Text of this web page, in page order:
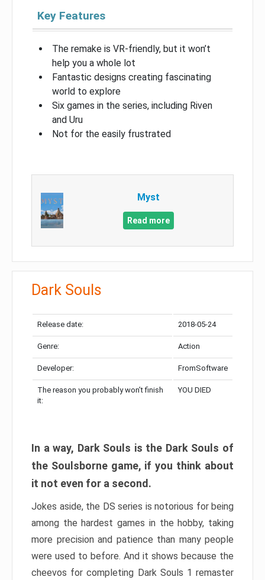
Key Features
The remake is VR-friendly, but it won’t
help you a whole lot
Fantastic designs creating fascinating
world to explore
Six games in the series, including Riven
and Uru
Not for the easily frustrated
Myst
Read more
Dark Souls
Release date: 2018-05-24
Genre: Action
Developer: FromSoftware
The reason you probably won’t finish
it:
YOU DIED
In a way, Dark Souls is the Dark Souls of
the Soulsborne game, if you think about
it not even for a second.
Jokes aside, the DS series is notorious for being
among the hardest games in the hobby, taking
more precision and patience than many people
were used to before. And it shows because the
cheevos for completing Dark Souls 1 remaster